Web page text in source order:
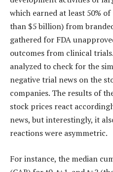
which earned at least 50%
than $5 billion) from
gathered for FDA
outcomes from clinical
analyzed to check for the
negative trial news on the
companies. The results of
stock prices react
news, but interestingly, it
reactions were asymmetric.
For instance, the median